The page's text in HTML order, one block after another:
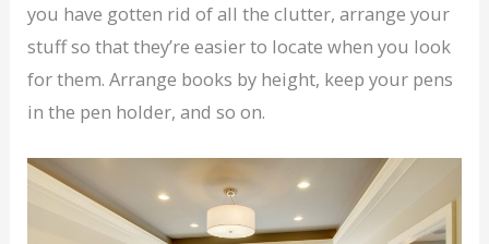
you have gotten rid of all the clutter, arrange your
stuff so that they’re easier to locate when you look
for them. Arrange books by height, keep your pens
in the pen holder, and so on.